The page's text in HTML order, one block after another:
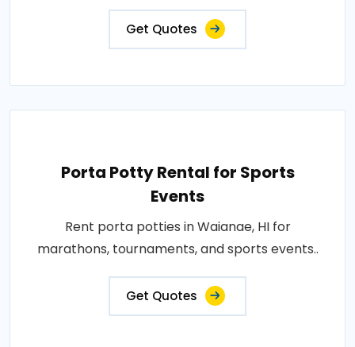
Get Quotes
Porta Potty Rental for Sports
Events
Rent porta potties in Waianae, HI for
marathons, tournaments, and sports events..
Get Quotes